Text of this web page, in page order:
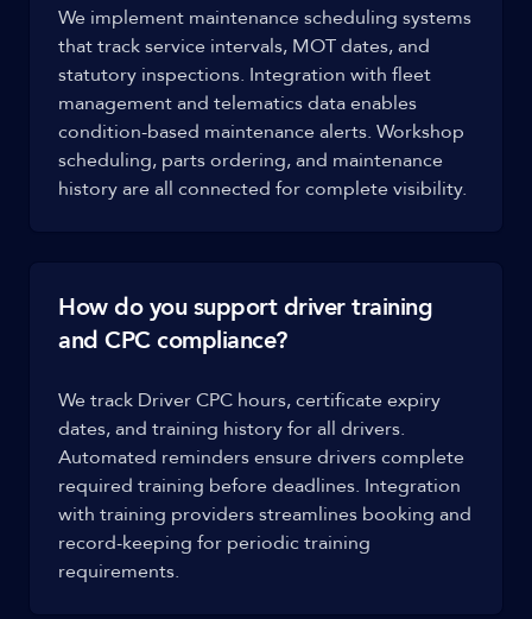
We implement maintenance scheduling systems
that track service intervals, MOT dates, and
statutory inspections. Integration with fleet
management and telematics data enables
condition-based maintenance alerts. Workshop
scheduling, parts ordering, and maintenance
history are all connected for complete visibility.
How do you support driver training
and CPC compliance?
We track Driver CPC hours, certificate expiry
dates, and training history for all drivers.
Automated reminders ensure drivers complete
required training before deadlines. Integration
with training providers streamlines booking and
record-keeping for periodic training
requirements.